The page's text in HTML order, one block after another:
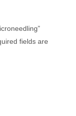
fields are